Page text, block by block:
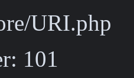
URI.php
101